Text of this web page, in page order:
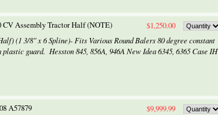
$1,250.00
CV Assembly Tractor Half (NOTE)
(1 3/8" x 6 Spline)- Fits Various Round Balers 80 degree constant
guard. Hesston 845, 856A, 946A New Idea 6345, 6365 Case IH
$9,999.99
A57879